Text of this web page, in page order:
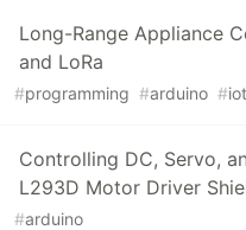
Long-Range Appliance
and LoRa
#programming #arduino #iot
Controlling DC, Servo,
L293D Motor Driver
#arduino